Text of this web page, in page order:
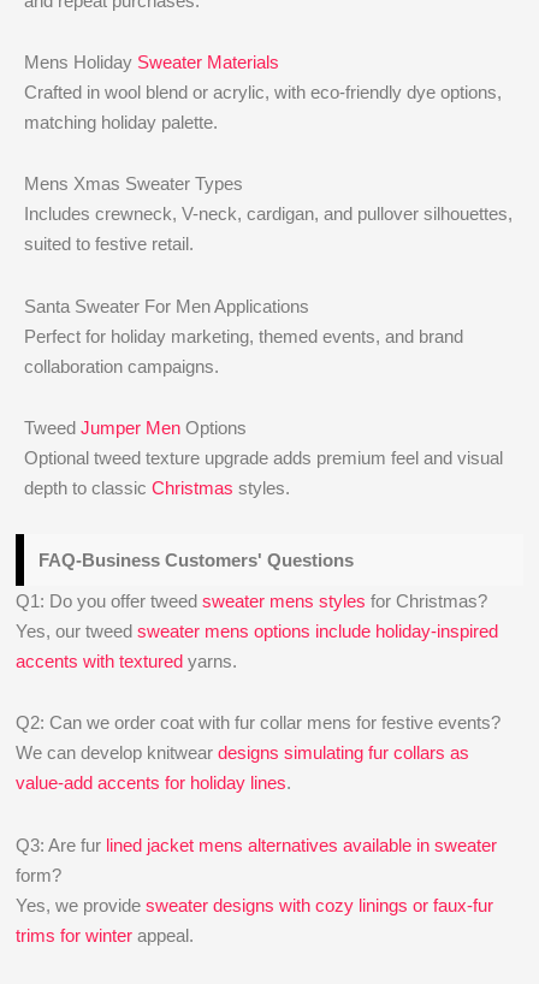
Mens Holiday Sweater Materials
Crafted in wool blend or acrylic, with eco-friendly dye options,
matching holiday palette.
Mens Xmas Sweater Types
Includes crewneck, V-neck, cardigan, and pullover silhouettes,
suited to festive retail.
Santa Sweater For Men Applications
Perfect for holiday marketing, themed events, and brand
collaboration campaigns.
TweedJumper Men Options
Optional tweed texture upgrade adds premium feel and visual
depth to classicChristmas styles.
FAQ-Business Customers' Questions
Q1: Do you offer tweedsweater mens styles for Christmas?
Yes, our tweedsweater mens options include holiday-inspired
accents with textured yarns.
Q2: Can we order coat with fur collar mens for festive events?
We can develop knitweardesigns simulating fur collars as
value‑add accents for holiday lines.
Q3: Are fur lined jacket mens alternatives available in sweater
form?
Yes, we providesweater designs with cozy linings or faux-fur
trims for winter appeal.